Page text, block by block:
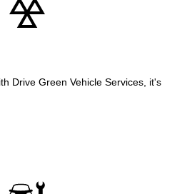
Drive Green Vehicle Services, it's